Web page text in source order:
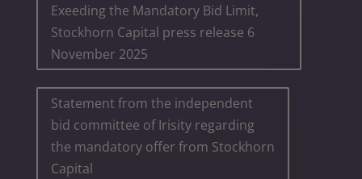
Exeeding the Mandatory Bid Limit,
Stockhorn Capital press release 6
November 2025
Statement from the independent
bid committee of Irisity regarding
the mandatory offer from Stockhorn
Capital